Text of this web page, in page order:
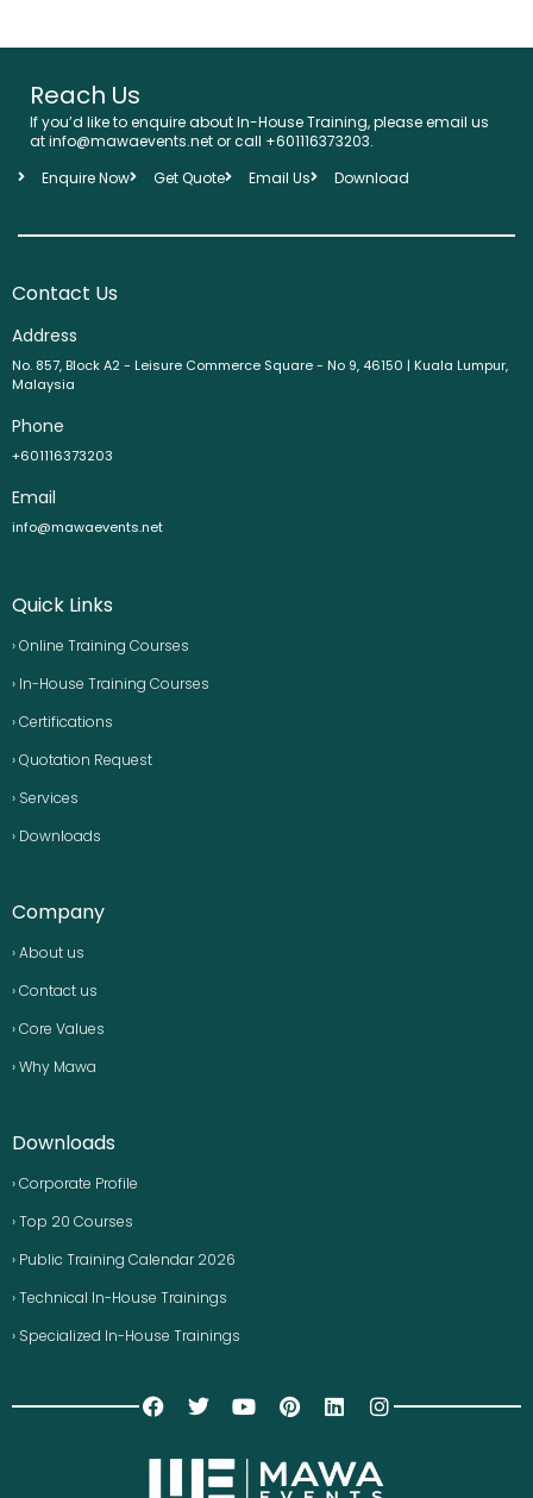
Reach Us
If you’d like to enquire about In-House Training, please email us
at info@mawaevents.net or call +601116373203.
Enquire Now
Get Quote Email Us Download
Contact Us
Address
No. 857, Block A2 - Leisure Commerce Square - No 9, 46150 | Kuala Lumpur,
Malaysia
Phone
+601116373203
Email
info@mawaevents.net
Quick Links
› Online Training Courses
› In-House Training Courses
› Certifications
› Quotation Request
› Services
› Downloads
Company
› About us
› Contact us
› Core Values
› Why Mawa
Downloads
› Corporate Profile
› Top 20 Courses
› Public Training Calendar 2026
› Technical In-House Trainings
› Specialized In-House Trainings